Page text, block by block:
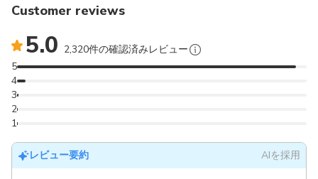
Customer reviews
5.0 2,320件の確認済みレビュー
1
2
3
4
5
レビュー要約 AIを採用